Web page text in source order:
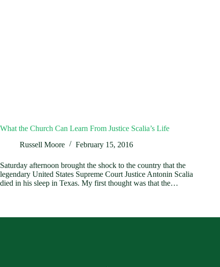
What the Church Can Learn From Justice Scalia’s Life
Russell Moore
February 15, 2016
Saturday afternoon brought the shock to the country that the
legendary United States Supreme Court Justice Antonin Scalia
died in his sleep in Texas. My first thought was that the…